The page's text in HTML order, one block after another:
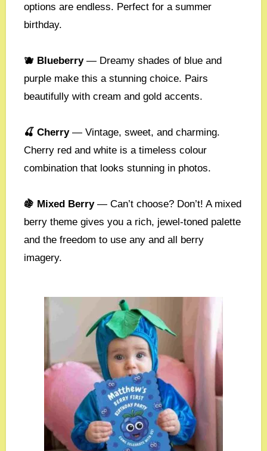
options are endless. Perfect for a summer
birthday.
🫐 Blueberry— Dreamy shades of blue and
purple make this a stunning choice. Pairs
beautifully with cream and gold accents.
🍒 Cherry— Vintage, sweet, and charming.
Cherry red and white is a timeless colour
combination that looks stunning in photos.
🍇 Mixed Berry— Can’t choose? Don’t! A mixed
berry theme gives you a rich, jewel-toned palette
and the freedom to use any and all berry
imagery.